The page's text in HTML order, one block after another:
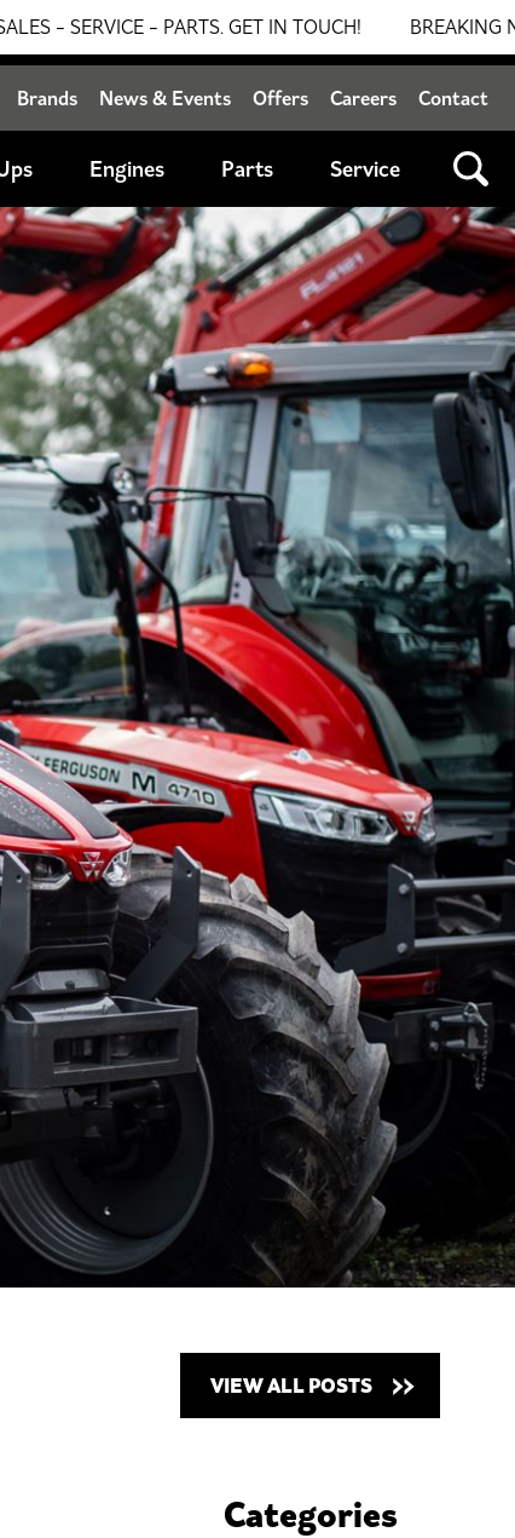
GET IN TOUCH! BREAKING NEWS: 0% FINANCE
Brands News & Events Offers Careers Contact
Engines Parts Service
VIEW ALL POSTS
Categories